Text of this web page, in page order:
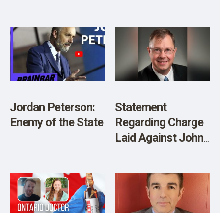
Jordan Peterson:
Enemy of the State
Statement
Regarding Charge
Laid Against John